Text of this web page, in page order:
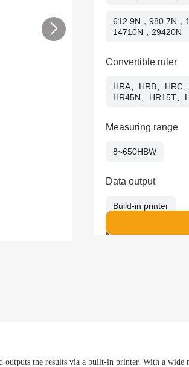
612.9N，980.7N，
14710N，29420N
Convertible ruler
HRA、HRB、HRC
HR45N、HR15T、
Measuring range
8~650HBW
Data output
Build-in printer
Maximum
outputs the results via a built-in printer. With a